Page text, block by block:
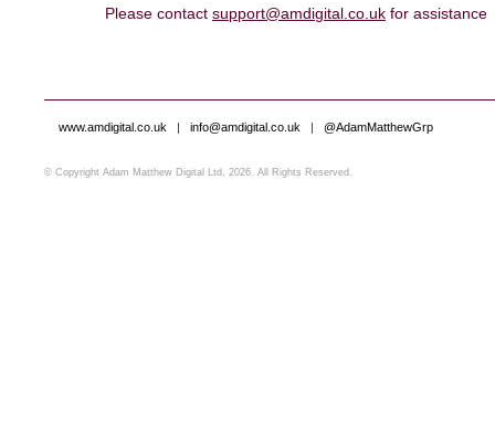
Please contact support@amdigital.co.uk for assistance
www.amdigital.co.uk | info@amdigital.co.uk | @AdamMatthewGrp
© Copyright Adam Matthew Digital Ltd, 2026. All Rights Reserved.